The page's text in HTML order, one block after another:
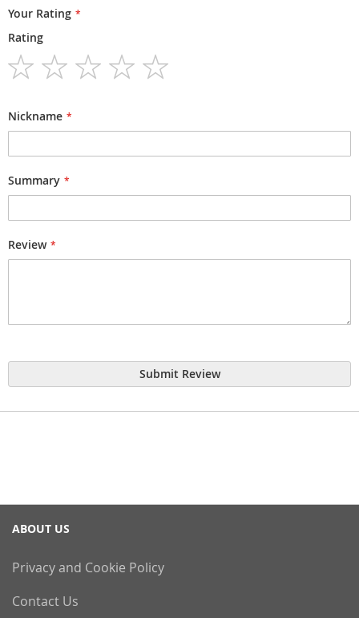
Your Rating
Rating
Nickname
Summary
Review
Submit Review
ABOUT US
Privacy and Cookie Policy
Contact Us